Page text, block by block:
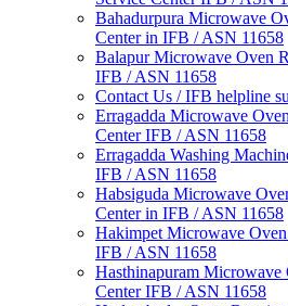
Bahadurpura Microwave
Center in IFB / ASN 11658
Balapur Microwave Oven
IFB / ASN 11658
Contact Us / IFB helpline
Erragadda Microwave
Center IFB / ASN 11658
Erragadda Washing
IFB / ASN 11658
Habsiguda Microwave
Center in IFB / ASN 11658
Hakimpet Microwave
IFB / ASN 11658
Hasthinapuram
Center IFB / ASN 11658